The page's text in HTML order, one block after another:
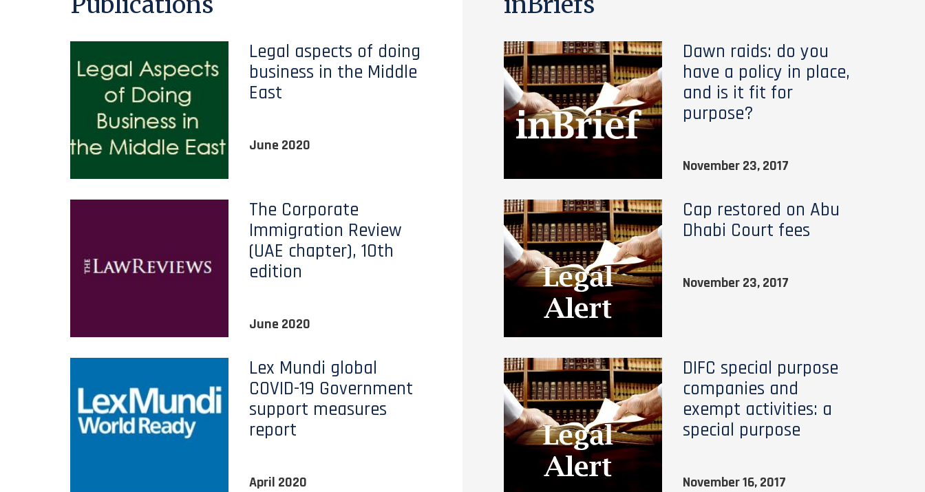
Legal aspects of doing
business in the Middle
East
June 2020
The Corporate
Immigration Review
(UAE chapter), 10th
edition
June 2020
Lex Mundi global
COVID-19 Government
support measures
report
April 2020
Dawn raids: do you
have a policy in place,
and is it fit for
purpose?
November 23, 2017
Cap restored on Abu
Dhabi Court fees
November 23, 2017
DIFC special purpose
companies and
exempt activities: a
special purpose
November 16, 2017